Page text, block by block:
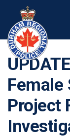
Female
Project